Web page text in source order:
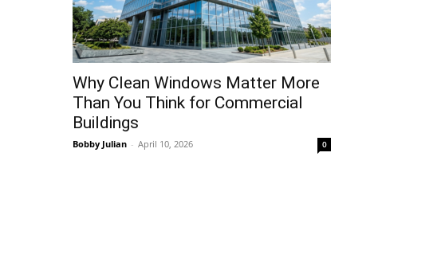
Why Clean Windows Matter More
Than You Think for Commercial
Buildings
Bobby Julian - April 10, 2026 0